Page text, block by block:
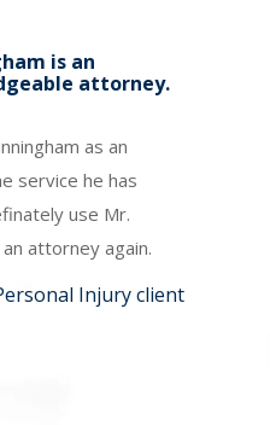
is an
attorney.
as an
service he has
use Mr.
attorney again.
Injury client